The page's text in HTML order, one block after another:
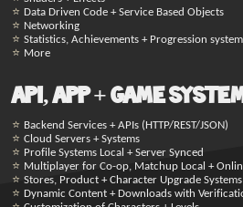
Data Driven Code + Service Based Objects
Networking
Statistics, Achievements + Progression
More
API, App + Game
Backend Services + APIs (HTTP/REST/JSON)
Cloud Servers + Systems
Profile Systems Local + Server Synced
Multiplayer for Co-op, Matchup Local +
Stores, Product + Character Upgrade Systems
Dynamic Content + Downloads with